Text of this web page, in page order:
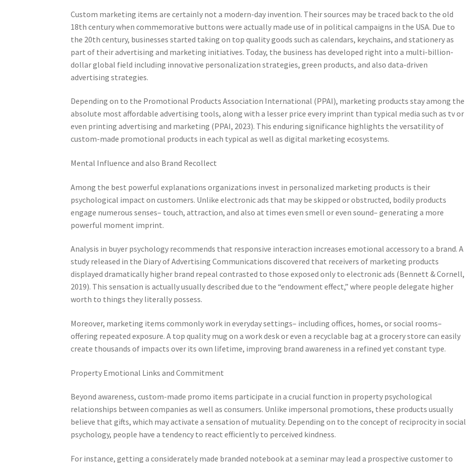
Custom marketing items are certainly not a modern-day invention. Their sources may be traced back to the old
18th century when commemorative buttons were actually made use of in political campaigns in the USA. Due to
the 20th century, businesses started taking on top quality goods such as calendars, keychains, and stationery as
part of their advertising and marketing initiatives. Today, the business has developed right into a multi-billion-
dollar global field including innovative personalization strategies, green products, and also data-driven
advertising strategies.
Depending on to the Promotional Products Association International (PPAI), marketing products stay among the
absolute most affordable advertising tools, along with a lesser price every imprint than typical media such as tv or
even printing advertising and marketing (PPAI, 2023). This enduring significance highlights the versatility of
custom-made promotional products in each typical as well as digital marketing ecosystems.
Mental Influence and also Brand Recollect
Among the best powerful explanations organizations invest in personalized marketing products is their
psychological impact on customers. Unlike electronic ads that may be skipped or obstructed, bodily products
engage numerous senses– touch, attraction, and also at times even smell or even sound– generating a more
powerful moment imprint.
Analysis in buyer psychology recommends that responsive interaction increases emotional accessory to a brand. A
study released in the Diary of Advertising Communications discovered that receivers of marketing products
displayed dramatically higher brand repeal contrasted to those exposed only to electronic ads (Bennett & Cornell,
2019). This sensation is actually usually described due to the “endowment effect,” where people delegate higher
worth to things they literally possess.
Moreover, marketing items commonly work in everyday settings– including offices, homes, or social rooms–
offering repeated exposure. A top quality mug on a work desk or even a recyclable bag at a grocery store can easily
create thousands of impacts over its own lifetime, improving brand awareness in a refined yet constant type.
Property Emotional Links and Commitment
Beyond awareness, custom-made promo items participate in a crucial function in property psychological
relationships between companies as well as consumers. Unlike impersonal promotions, these products usually
believe that gifts, which may activate a sensation of mutuality. Depending on to the concept of reciprocity in social
psychology, people have a tendency to react efficiently to perceived kindness.
For instance, getting a considerately made branded notebook at a seminar may lead a prospective customer to